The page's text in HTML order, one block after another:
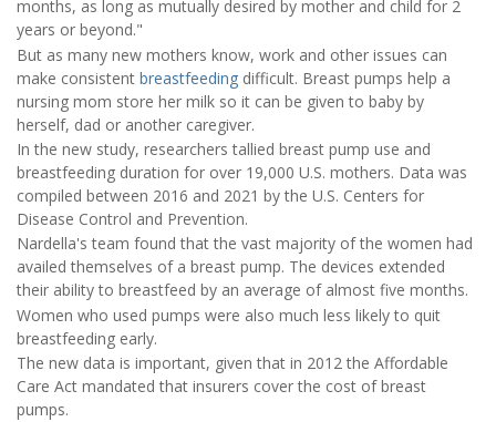
months, as long as mutually desired by mother and child for 2
years or beyond."
But as many new mothers know, work and other issues can
make consistent breastfeeding difficult. Breast pumps help a
nursing mom store her milk so it can be given to baby by
herself, dad or another caregiver.
In the new study, researchers tallied breast pump use and
breastfeeding duration for over 19,000 U.S. mothers. Data was
compiled between 2016 and 2021 by the U.S. Centers for
Disease Control and Prevention.
Nardella's team found that the vast majority of the women had
availed themselves of a breast pump. The devices extended
their ability to breastfeed by an average of almost five months.
Women who used pumps were also much less likely to quit
breastfeeding early.
The new data is important, given that in 2012 the Affordable
Care Act mandated that insurers cover the cost of breast
pumps.